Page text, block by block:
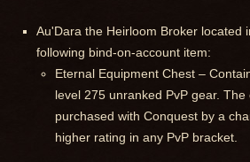
Au'Dara the Heirloom Broker located
following bind-on-account item:
Eternal Equipment Chest –
level 275 unranked PvP gear.
purchased with Conquest by a
higher rating in any PvP bracket.